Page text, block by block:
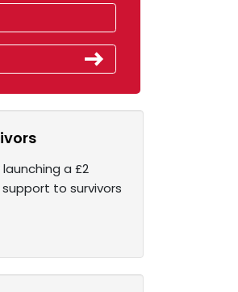
a £2
to survivors